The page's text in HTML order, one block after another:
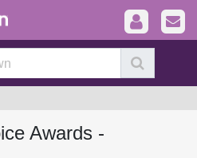
Awards -